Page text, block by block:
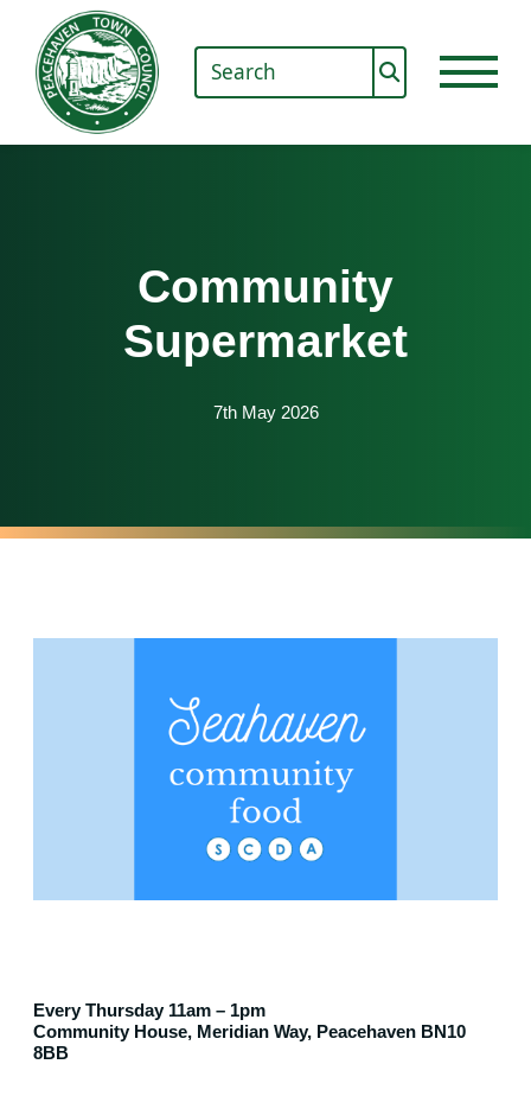
Community
Supermarket
7th May 2026
Every Thursday 11am – 1pm
Community House, Meridian Way, Peacehaven BN10
8BB